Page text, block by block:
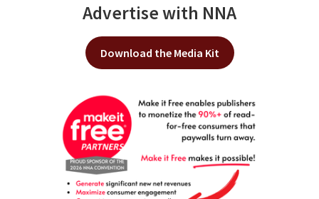
Advertise with NNA
Download the Media Kit